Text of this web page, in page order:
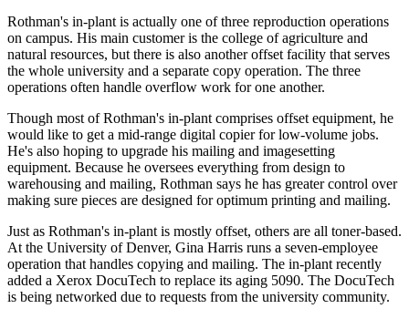
Rothman's in-plant is actually one of three reproduction operations
on campus. His main customer is the college of agriculture and
natural resources, but there is also another offset facility that serves
the whole university and a separate copy operation. The three
operations often handle overflow work for one another.
Though most of Rothman's in-plant comprises offset equipment, he
would like to get a mid-range digital copier for low-volume jobs.
He's also hoping to upgrade his mailing and imagesetting
equipment. Because he oversees everything from design to
warehousing and mailing, Rothman says he has greater control over
making sure pieces are designed for optimum printing and mailing.
Just as Rothman's in-plant is mostly offset, others are all toner-based.
At the University of Denver, Gina Harris runs a seven-employee
operation that handles copying and mailing. The in-plant recently
added a Xerox DocuTech to replace its aging 5090. The DocuTech
is being networked due to requests from the university community.